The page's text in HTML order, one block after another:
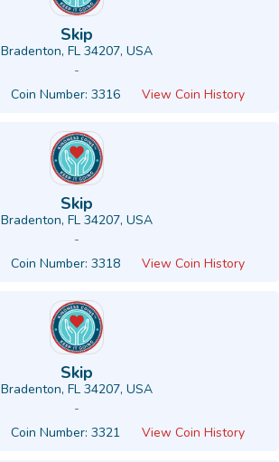
Skip
Bradenton, FL 34207, USA
-
Coin Number: 3316 View Coin History
Skip
Bradenton, FL 34207, USA
-
Coin Number: 3318 View Coin History
Skip
Bradenton, FL 34207, USA
-
Coin Number: 3321 View Coin History